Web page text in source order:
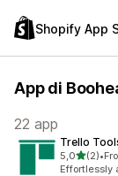
Shopify App
App di
22 app
Trello
5,0stelle su
(2)
2 •
Effortlessly